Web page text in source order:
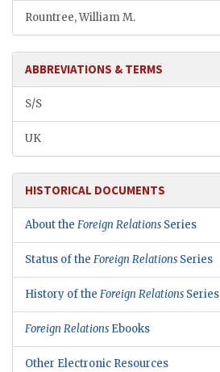
Rountree, William M.
ABBREVIATIONS & TERMS
S/S
UK
HISTORICAL DOCUMENTS
About the Foreign Relations Series
Status of the Foreign Relations Series
History of the Foreign Relations Series
Foreign Relations Ebooks
Other Electronic Resources